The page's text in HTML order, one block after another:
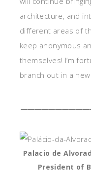
architecture, and
different areas of
keep anonymous
themselves! I’m
branch out in a
Palacio de
President of